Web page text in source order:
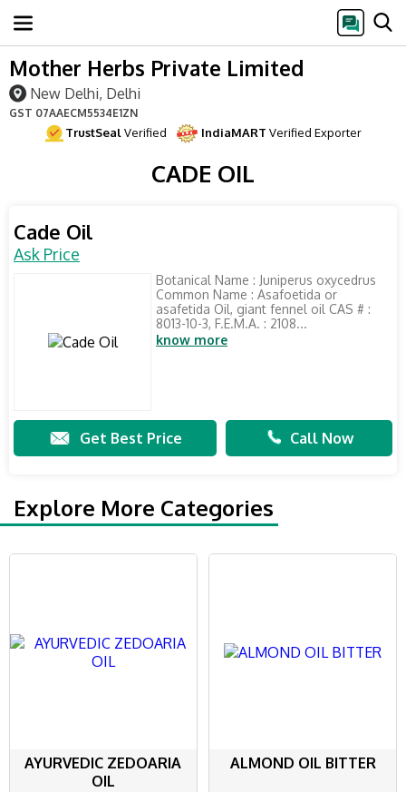
Mother Herbs Private Limited
New Delhi, Delhi
GST 07AAECM5534E1ZN
TrustSealVerified IndiaMART Verified Exporter
CADE OIL
Cade Oil
Ask Price
Botanical Name : Juniperus oxycedrus
Common Name : Asafoetida or
asafetida Oil, giant fennel oil CAS # :
8013-10-3, F.E.M.A. : 2108...
know more
Get Best Price Call Now
Explore More Categories
AYURVEDIC ZEDOARIA
OIL
ALMOND OIL BITTER